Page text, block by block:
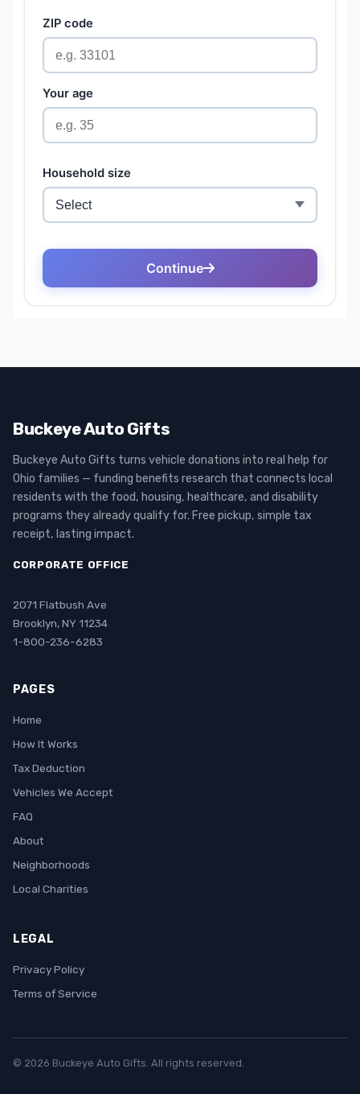
Buckeye Auto Gifts
Buckeye Auto Gifts turns vehicle donations into real help for
Ohio families — funding benefits research that connects local
residents with the food, housing, healthcare, and disability
programs they already qualify for. Free pickup, simple tax
receipt, lasting impact.
CORPORATE OFFICE
2071 Flatbush Ave
Brooklyn, NY 11234
1-800-236-6283
PAGES
Home
How It Works
Tax Deduction
Vehicles We Accept
FAQ
About
Neighborhoods
Local Charities
LEGAL
Privacy Policy
Terms of Service
© 2026 Buckeye Auto Gifts. All rights reserved.